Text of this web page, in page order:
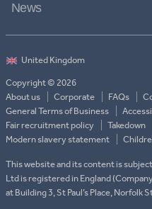
News
Copyright © 2026
About us
Corporate FAQs
General Terms of Business
Fair recruitment policy
Takedown
Modern slavery statement
This website and its content is
Ltd is registered in England
at Building 3, St Paul’s Place, Norfolk